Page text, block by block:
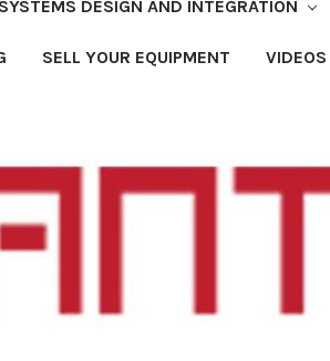
DESIGN AND INTEGRATION
SELL YOUR EQUIPMENT VIDEOS